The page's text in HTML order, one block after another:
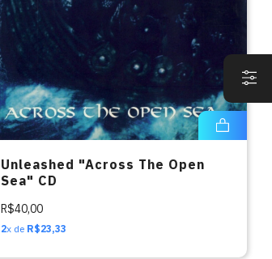
Unleashed "Across The Open
Sea" CD
R$40,00
2x de R$23,33